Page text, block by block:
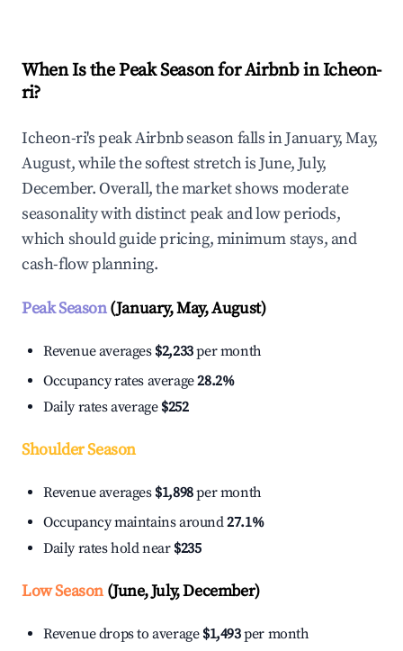
When Is the Peak Season for Airbnb in Icheon-
ri?
Icheon-ri's peak Airbnb season falls in January, May,
August, while the softest stretch is June, July,
December. Overall, the market shows moderate
seasonality with distinct peak and low periods,
which should guide pricing, minimum stays, and
cash-flow planning.
Peak Season(January, May, August)
Revenue averages $2,233per month
Occupancy rates average28.2%
Daily rates average $252
Shoulder Season
Revenue averages $1,898per month
Occupancy maintains around27.1%
Daily rates hold near $235
Low Season(June, July, December)
Revenue drops to average $1,493per month